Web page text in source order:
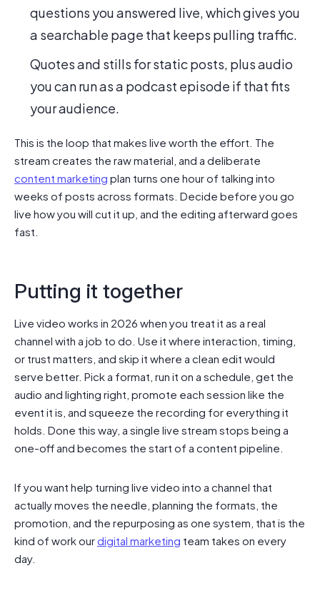
questions you answered live, which gives you
a searchable page that keeps pulling traffic.
Quotes and stills for static posts, plus audio
you can run as a podcast episode if that fits
your audience.
This is the loop that makes live worth the effort. The
stream creates the raw material, and a deliberate
content marketing plan turns one hour of talking into
weeks of posts across formats. Decide before you go
live how you will cut it up, and the editing afterward goes
fast.
Putting it together
Live video works in 2026 when you treat it as a real
channel with a job to do. Use it where interaction, timing,
or trust matters, and skip it where a clean edit would
serve better. Pick a format, run it on a schedule, get the
audio and lighting right, promote each session like the
event it is, and squeeze the recording for everything it
holds. Done this way, a single live stream stops being a
one-off and becomes the start of a content pipeline.
If you want help turning live video into a channel that
actually moves the needle, planning the formats, the
promotion, and the repurposing as one system, that is the
kind of work ourdigital marketing team takes on every
day.